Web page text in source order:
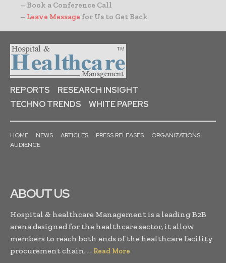
– Book a Conference Call
– Leave Message for Us to Get Back
REPORTS
RESEARCH INSIGHT
TECHNO TRENDS
WHITE PAPERS
HOME NEWS ARTICLES PRESS RELEASES
ORGANIZATIONS
AUDIENCE
ABOUT US
Hospital & healthcare Management is a leading B2B
arena designed for the healthcare sector, it allow
members to reach both ends of the healthcare facility
procurement chain. . . Read More